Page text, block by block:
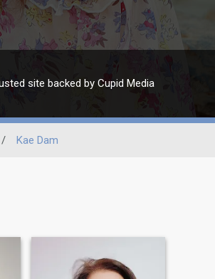
site backed by Cupid Media
/ Kae Dam